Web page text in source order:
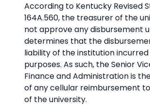
According to Kentucky Revised
164A.560, the treasurer of the
not approve any disbursement
determines that the
liability of the institution
purposes. As such, the Senior
Finance and Administration is
of any cellular reimbursement
of the university.